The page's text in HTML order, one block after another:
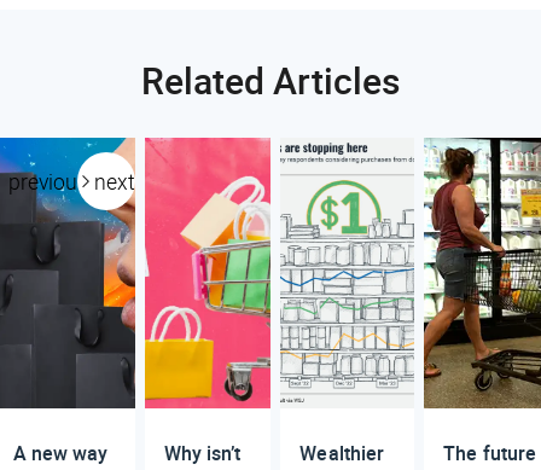
Related Articles
previous next
A new way
Why isn’t
Wealthier
The future